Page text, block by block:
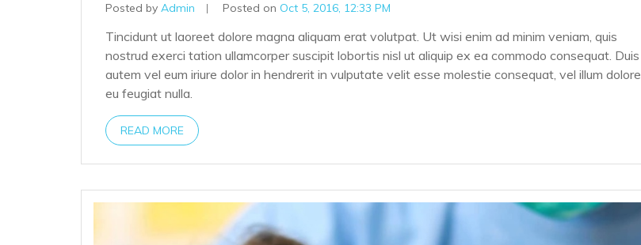
Posted by Admin | Posted on Oct 5, 2016, 12:33 PM
Tincidunt ut laoreet dolore magna aliquam erat volutpat. Ut wisi enim ad minim veniam, quis
nostrud exerci tation ullamcorper suscipit lobortis nisl ut aliquip ex ea commodo consequat. Duis
autem vel eum iriure dolor in hendrerit in vulputate velit esse molestie consequat, vel illum dolore
eu feugiat nulla.
READ MORE